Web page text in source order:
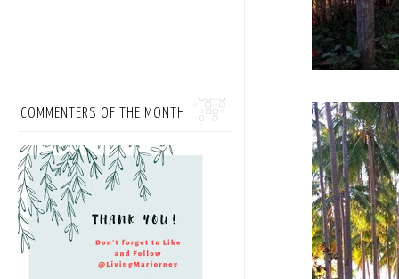
COMMENTERS OF THE MONTH